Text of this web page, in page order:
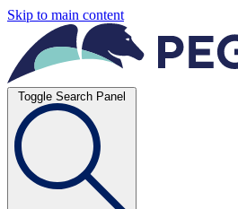
Skip to main content
Toggle Search Panel